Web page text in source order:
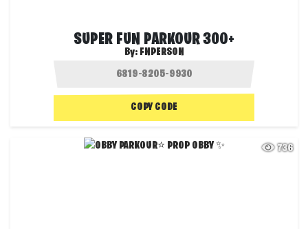
SUPER FUN PARKOUR 300+
By: FNPERSON
COPY CODE
736